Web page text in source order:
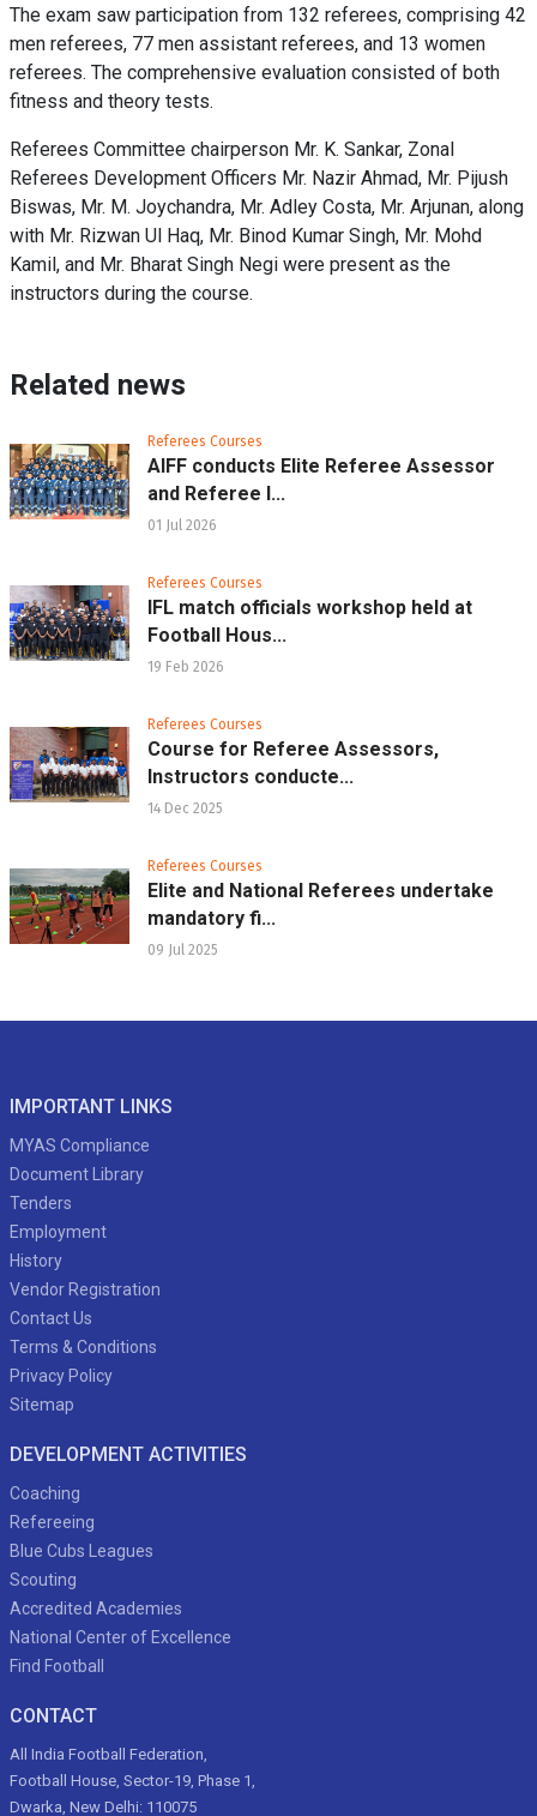
The exam saw participation from 132 referees, comprising 42
men referees, 77 men assistant referees, and 13 women
referees. The comprehensive evaluation consisted of both
fitness and theory tests.
Referees Committee chairperson Mr. K. Sankar, Zonal
Referees Development Officers Mr. Nazir Ahmad, Mr. Pijush
Biswas, Mr. M. Joychandra, Mr. Adley Costa, Mr. Arjunan, along
with Mr. Rizwan Ul Haq, Mr. Binod Kumar Singh, Mr. Mohd
Kamil, and Mr. Bharat Singh Negi were present as the
instructors during the course.
Related news
Referees Courses
AIFF conducts Elite Referee Assessor
and Referee I...
01 Jul 2026
Referees Courses
IFL match officials workshop held at
Football Hous...
19 Feb 2026
Referees Courses
Course for Referee Assessors,
Instructors conducte...
14 Dec 2025
Referees Courses
Elite and National Referees undertake
mandatory fi...
09 Jul 2025
IMPORTANT LINKS
MYAS Compliance
Document Library
Tenders
Employment
History
Vendor Registration
Contact Us
Terms & Conditions
Privacy Policy
Sitemap
DEVELOPMENT ACTIVITIES
Coaching
Refereeing
Blue Cubs Leagues
Scouting
Accredited Academies
National Center of Excellence
Find Football
CONTACT
All India Football Federation,
Football House, Sector-19, Phase 1,
Dwarka, New Delhi: 110075